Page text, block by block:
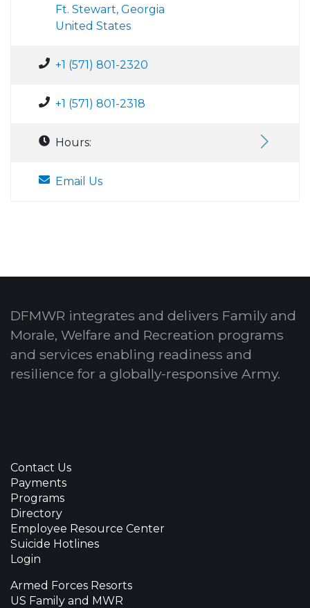
Ft. Stewart, Georgia
United States
+1 (571) 801-2320
+1 (571) 801-2318
Hours:
Email Us
DFMWR integrates and delivers Family and
Morale, Welfare and Recreation programs
and services enabling readiness and
resilience for a globally-responsive Army.
Contact Us
Payments
Programs
Directory
Employee Resource Center
Suicide Hotlines
Login
Armed Forces Resorts
US Family and MWR